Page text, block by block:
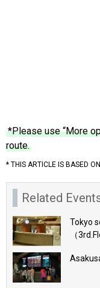
*Please use “More
route.
* THIS ARTICLE IS BASED
Related
Tokyo
（